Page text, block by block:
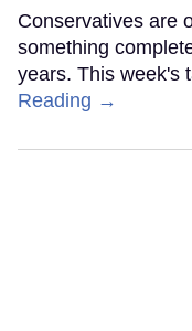
Conservatives are
something
years. This week's
Reading →